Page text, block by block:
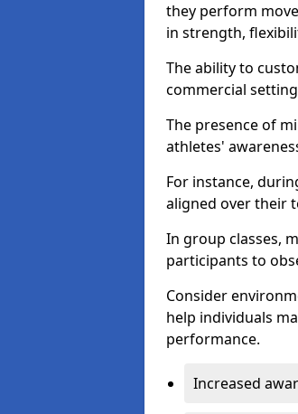
they perform
in strength,
The ability to
commercial
The presence of
athletes'
For instance,
aligned over their
In group classes,
participants to
Consider
help individuals
performance.
Increased